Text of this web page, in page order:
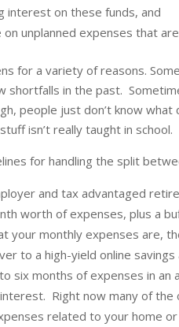
interest on these funds, and
unplanned expenses that
for a variety of reasons.
shortfalls in the past.
people just don’t know
isn’t really taught in school.
for handling the split
and tax advantaged
worth of expenses, plus a
your monthly expenses are,
to a high-yield online
six months of expenses in
Right now many of
related to your home